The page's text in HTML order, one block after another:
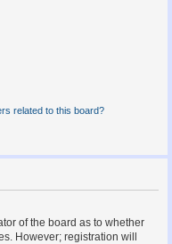
related to this board?
of the board as to whether
However; registration will